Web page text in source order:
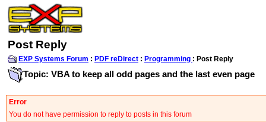
Post Reply
EXP Systems Forum : PDF reDirect : Programming : Post Reply
Topic: VBA to keep all odd pages and the last even page
Error
You do not have permission to reply to posts in this forum